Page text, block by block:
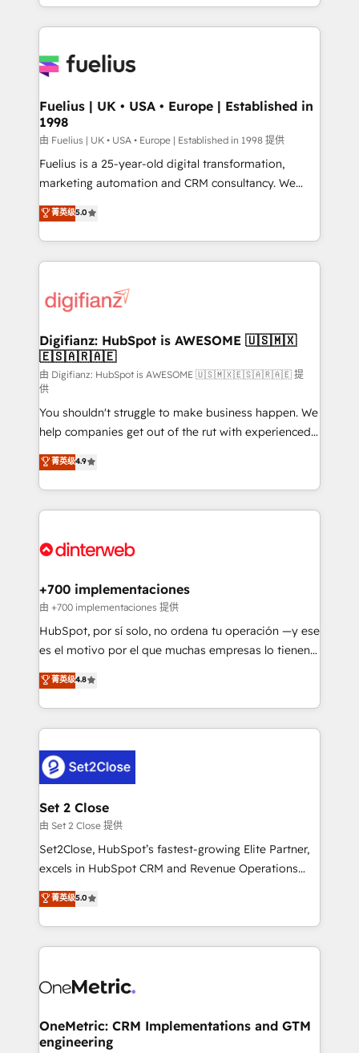
𝘳𝘦𝘴𝘱𝘰𝘯𝘴𝘪𝘷𝘦)
environments, optimise what you've got and make
sure you can actually use it, build your website in
for you and execute it on HubSpot. We are on the
framework, meaning we've been accredited by
HubSpot and vetted by the CCS, which means we
can support public sector companies as well the
other ones listed in our profile. Our services: -
HubSpot implementation - HubSpot CMS website
is there for you to: - Grow revenue, and run your
business more efficiently - Build stronger
more people - Get the most out of your HubSpot
investment
Fuelius | UK • USA • Europe | Established in
1998
由 Fuelius | UK • USA • Europe | Established in 1998 提供
Fuelius is a 25-year-old digital transformation,
marketing automation and CRM consultancy. We
enable mid-market and enterprise clients to
maximise their return from digital and fuel their
growth. We modernise platforms, streamline
operations that are causing inefficiencies, improve
supercharge revenue operations Key services: • CRM
Transformation / Web Development • RevOps &
Sales Consulting • Marketing Automation What
makes us different? 🚀 Top 0.5% of global HubSpot
agencies ⚙️ The strongest technical ability and
integration capabilities 💼 Consultative, long-term
partners who will embed ourselves into your
business, processes and systems 🏢 We specialise in
working with mid-market and enterprise
organisations, global organisations and those with
complex use cases 🏆 CRM Implementation,
Onboarding Accredited 🔐 ISO27001 & ISO9001
菁英级5.0
Digifianz: HubSpot is AWESOME 🇺🇸🇲🇽
🇪🇸🇦🇷🇦🇪
由 Digifianz: HubSpot is AWESOME 🇺🇸🇲🇽🇪🇸🇦🇷🇦🇪 提
供
You shouldn't struggle to make business happen. We
help companies get out of the rut with experienced,
process-oriented teams implementing HubSpot
Marketing, Sales, Service, CMS and Operations Hub,
so selling and actually engaging with your customers
feels easy and pain-free. We are a top ranked
and Customer First Awards, 4.9/5 rating in HubSpot
helps the following industries: logistics & 3PL, home
improvement & construction, branding and
commercialization, real estate, health, education,
SaaS, Software Dev & IT and consulting, make the
the United States, EU, UAE, Mexico and Latin
America. From casual user to super fan: make
菁英级4.9
+700 implementaciones
由 +700 implementaciones 提供
HubSpot, por sí solo, no ordena tu operación —y ese
es el motivo por el que muchas empresas lo tienen y
aun así no crecen. Suele ser un círculo: procesos que
no generan datos confiables, datos que no permiten
decidir bien, y decisiones que no logran mejorar los
procesos. Y así, vuelta tras vuelta, el negocio gira sin
el CRM y más con cómo opera la empresa por
debajo. Te acompañamos a ordenar tu operación
para que genere la información que necesitás para
decidir, y HubSpot por fin rinda de verdad. Lo
hacemos paso a paso, sin frenar tu operación, con la
adopción que todos buscan y pocos logran. No es
implementaciones en LATAM. Imaginá HubSpot
mostrándote dónde está tu próxima venta, no solo
consecutivas, una tras otra.
菁英级4.8
Set 2 Close
由 Set 2 Close 提供
Set2Close, HubSpot’s fastest-growing Elite Partner,
excels in HubSpot CRM and Revenue Operations
(RevOps) services to boost B2B sales and growth.
As a top HubSpot Elite Partner, we specialize in
custom HubSpot CRM solutions. Our experts design,
implement, and optimize systems to enhance user
marketing, and service teams. From setup to
management, and speed up deal closures. With 500+
projects completed, our Agile approach ensures your
菁英级5.0
OneMetric: CRM Implementations and GTM
engineering